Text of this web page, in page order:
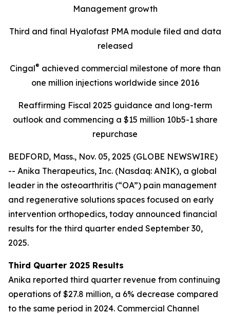
Management growth
Third and final Hyalofast PMA module filed and data
released
Cingal® achieved commercial milestone of more than
one million injections worldwide since 2016
Reaffirming Fiscal 2025 guidance and long-term
outlook and commencing a $15 million 10b5-1 share
repurchase
BEDFORD, Mass., Nov. 05, 2025 (GLOBE NEWSWIRE)
-- Anika Therapeutics, Inc. (Nasdaq: ANIK), a global
leader in the osteoarthritis (“OA”) pain management
and regenerative solutions spaces focused on early
intervention orthopedics, today announced financial
results for the third quarter ended September 30,
2025.
Third Quarter 2025 Results
Anika reported third quarter revenue from continuing
operations of $27.8 million, a 6% decrease compared
to the same period in 2024. Commercial Channel